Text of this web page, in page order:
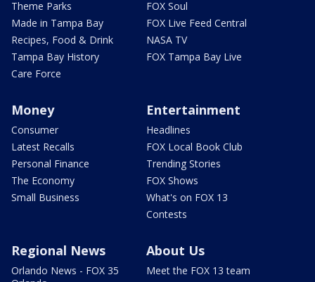
Theme Parks
Made in Tampa Bay
Recipes, Food & Drink
Tampa Bay History
Care Force
FOX Soul
FOX Live Feed Central
NASA TV
FOX Tampa Bay Live
Money
Consumer
Latest Recalls
Personal Finance
The Economy
Small Business
Entertainment
Headlines
FOX Local Book Club
Trending Stories
FOX Shows
What's on FOX 13
Contests
Regional News
Orlando News - FOX 35
About Us
Meet the FOX 13 team